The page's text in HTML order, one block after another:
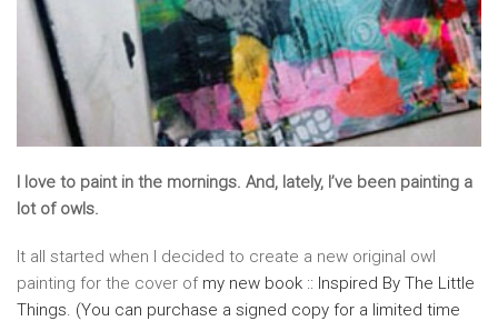
I love to paint in the mornings. And, lately, I’ve been painting a
lot of owls.
It all started when I decided to create a new original owl
painting for the cover of my new book :: Inspired By The Little
Things. (You can purchase a signed copy for a limited time